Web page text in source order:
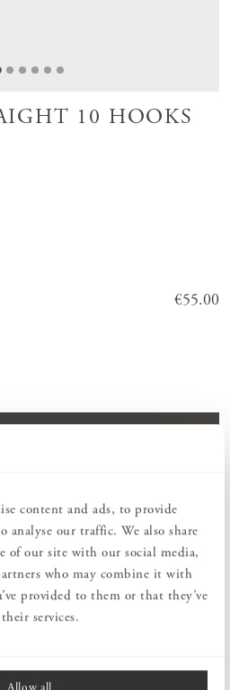
content and ads, to provide
analyse our traffic. We also share
of our site with our social media,
who may combine it with
provided to them or that they’ve
services.
10 HOOKS
Price:
€55.00
with a new design which
should you choose to hang
interior detail to help you keep
according to how many hooks